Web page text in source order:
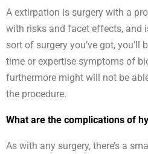
A extirpation is surgery with a
with risks and facet effects, and
sort of surgery you’ve got, you’ll
time or expertise symptoms of
furthermore might will not be
the procedure.
What are the complications of
As with any surgery, there’s a